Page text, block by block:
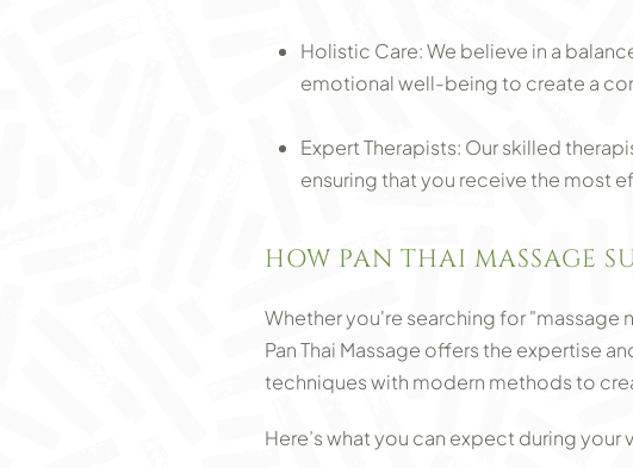
Holistic Care: We believe in a
emotional well-being to create a
Expert Therapists: Our skilled
ensuring that you receive the most
HOW PAN THAI MASSAGE
Whether you're searching for "massage
Pan Thai Massage offers the expertise
techniques with modern methods to
Here’s what you can expect during your